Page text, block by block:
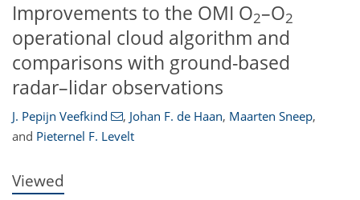
Improvements to the OMI O2–O2
operational cloud algorithm and
comparisons with ground-based
radar–lidar observations
J. Pepijn Veefkind , Johan F. de Haan, Maarten Sneep,
and Pieternel F. Levelt
Viewed
121
121
127
130
132
133
139
139